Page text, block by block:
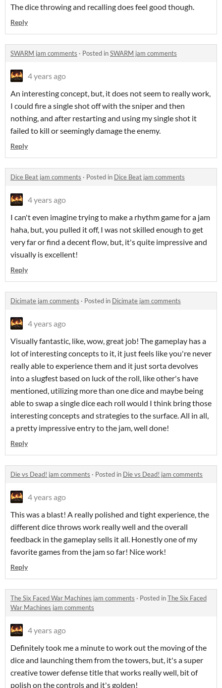
The dice throwing and recalling does feel good though.
Reply
SWARM jam comments · Posted inSWARM jam comments
4 years ago
An interesting concept, but, it does not seem to really work,
I could fire a single shot off with the sniper and then
nothing, and after restarting and using my single shot it
failed to kill or seemingly damage the enemy.
Reply
Dice Beat jam comments · Posted in Dice Beat jam comments
4 years ago
I can't even imagine trying to make a rhythm game for a jam
haha, but, you pulled it off, I was not skilled enough to get
very far or find a decent flow, but, it's quite impressive and
visually is excellent!
Reply
Dicimate jam comments · Posted in Dicimate jam comments
4 years ago
Visually fantastic, like, wow, great job! The gameplay has a
lot of interesting concepts to it, it just feels like you're never
really able to experience them and it just sorta devolves
into a slugfest based on luck of the roll, like other's have
mentioned, utilizing more than one dice and maybe being
able to swap a single dice each roll would I think bring those
interesting concepts and strategies to the surface. All in all,
a pretty impressive entry to the jam, well done!
Reply
Die vs Dead! jam comments · Posted in Die vs Dead! jam comments
4 years ago
This was a blast! A really polished and tight experience, the
different dice throws work really well and the overall
feedback in the gameplay sells it all. Honestly one of my
favorite games from the jam so far! Nice work!
Reply
The Six Faced War Machines jam comments · Posted inThe Six Faced
War Machines jam comments
4 years ago
Definitely took me a minute to work out the moving of the
dice and launching them from the towers, but, it's a super
creative tower defense title that works really well, bit of
polish on the controls and it's golden!